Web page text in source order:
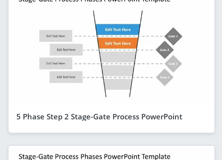
5 Phase Step 2 Stage-Gate Process PowerPoint